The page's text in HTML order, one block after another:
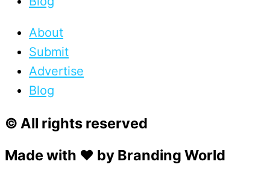
About
Submit
Advertise
Blog
© All rights reserved
Made with ❤ by Branding World